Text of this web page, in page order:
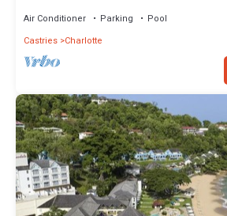
Air Conditioner Parking
Pool
Castries Charlotte